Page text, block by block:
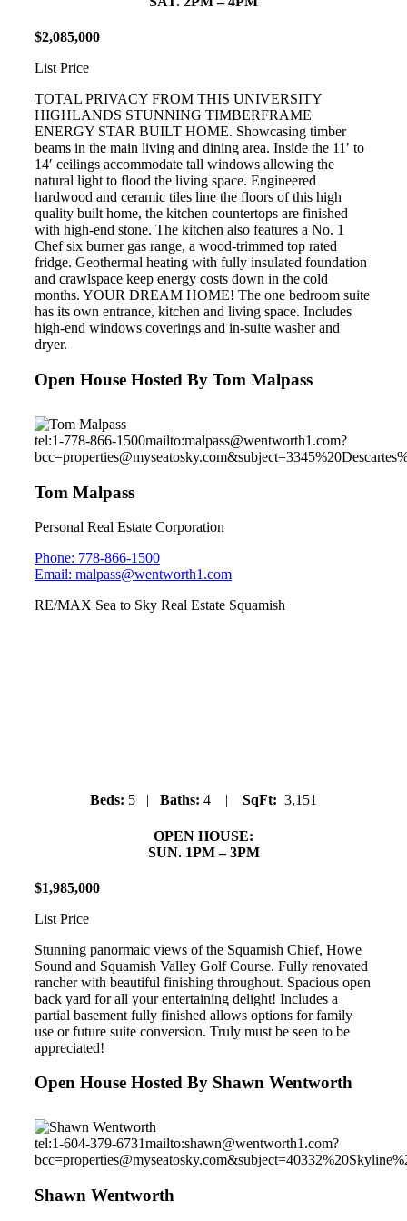
$2,085,000
List Price
TOTAL PRIVACY FROM THIS UNIVERSITY
HIGHLANDS STUNNING TIMBERFRAME
ENERGY STAR BUILT HOME. Showcasing timber
beams in the main living and dining area. Inside the 11′ to
14′ ceilings accommodate tall windows allowing the
natural light to flood the living space. Engineered
hardwood and ceramic tiles line the floors of this high
quality built home, the kitchen countertops are finished
with high-end stone. The kitchen also features a No. 1
Chef six burner gas range, a wood-trimmed top rated
fridge. Geothermal heating with fully insulated foundation
and crawlspace keep energy costs down in the cold
months. YOUR DREAM HOME! The one bedroom suite
has its own entrance, kitchen and living space. Includes
high-end windows coverings and in-suite washer and
dryer.
Open House Hosted By Tom Malpass
tel:1-778-866-1500mailto:malpass@wentworth1.com?
Tom Malpass
Personal Real Estate Corporation
Phone: 778-866-1500
Email: malpass@wentworth1.com
RE/MAX Sea to Sky Real Estate Squamish
Beds: 5 | Baths: 4 | SqFt: 3,151
OPEN HOUSE:
SUN. 1PM – 3PM
$1,985,000
List Price
Stunning panormaic views of the Squamish Chief, Howe
Sound and Squamish Valley Golf Course. Fully renovated
rancher with beautiful finishing throughout. Spacious open
back yard for all your entertaining delight! Includes a
partial basement fully finished allows options for family
use or future suite conversion. Truly must be seen to be
appreciated!
Open House Hosted By Shawn Wentworth
tel:1-604-379-6731mailto:shawn@wentworth1.com?
Shawn Wentworth